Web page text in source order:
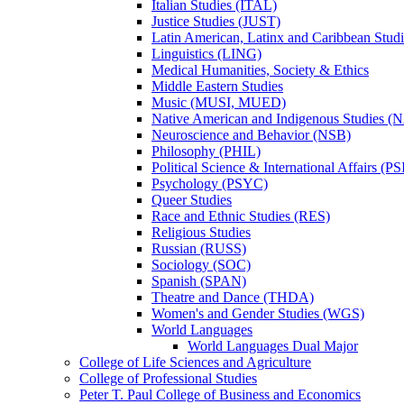
Italian Studies (ITAL)
Justice Studies (JUST)
Latin American, Latinx and Caribbean
Linguistics (LING)
Medical Humanities, Society &​ Ethics
Middle Eastern Studies
Music (MUSI, MUED)
Native American and Indigenous Studies
Neuroscience and Behavior (NSB)
Philosophy (PHIL)
Political Science &​ International Affairs
Psychology (PSYC)
Queer Studies
Race and Ethnic Studies (RES)
Religious Studies
Russian (RUSS)
Sociology (SOC)
Spanish (SPAN)
Theatre and Dance (THDA)
Women's and Gender Studies (WGS)
World Languages
World Languages Dual Major
College of Life Sciences and Agriculture
College of Professional Studies
Peter T. Paul College of Business and Economics